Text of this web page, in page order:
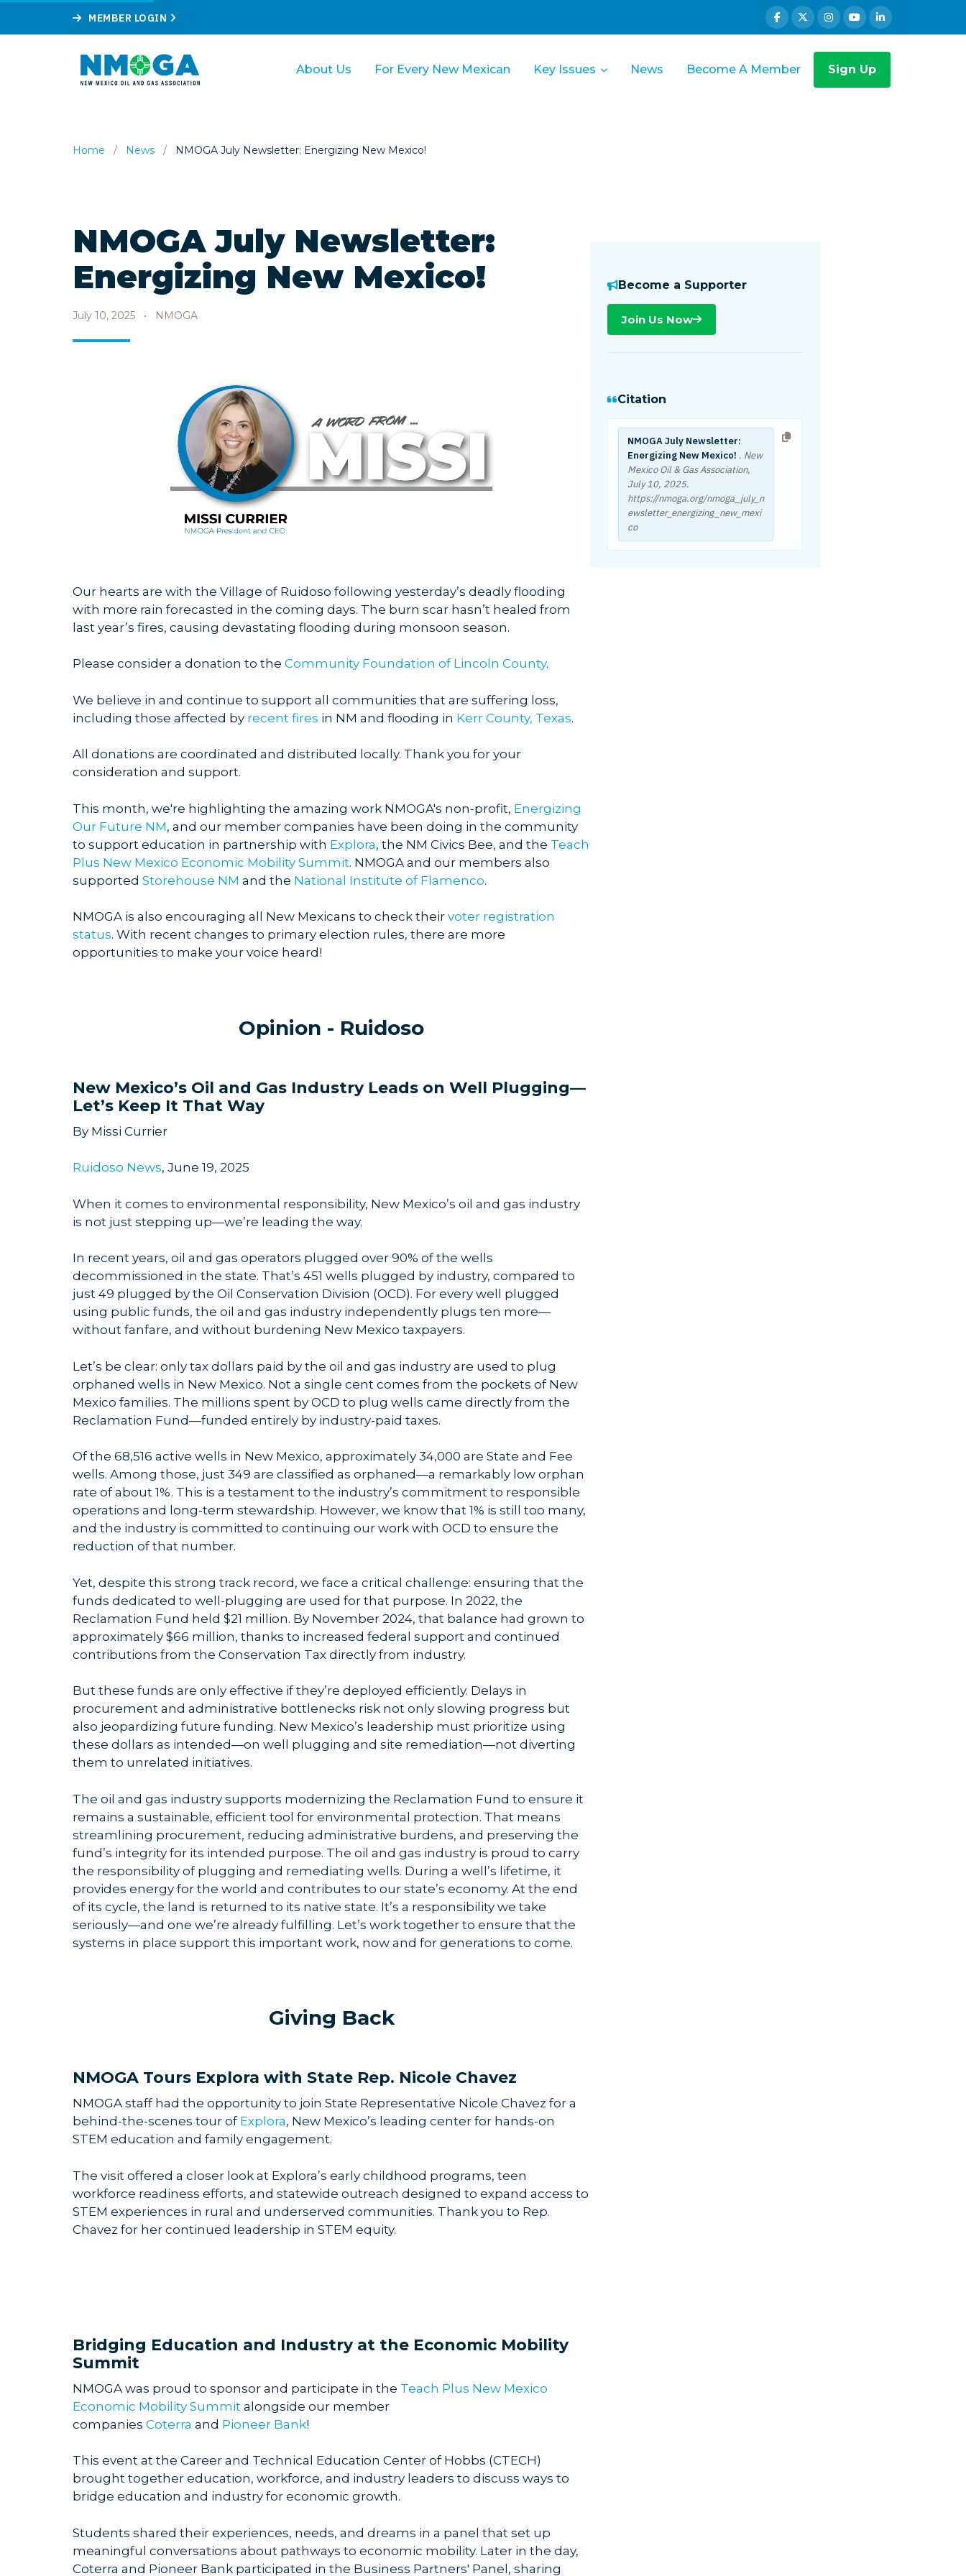
MEMBER LOGIN
About Us For Every New Mexican Key Issues News Become A Member Sign Up
Home / News / NMOGA July Newsletter: Energizing New Mexico!
NMOGA July Newsletter:
Energizing New Mexico!
July 10, 2025 • NMOGA
Our hearts are with the Village of Ruidoso following yesterday’s deadly flooding
with more rain forecasted in the coming days. The burn scar hasn’t healed from
last year’s fires, causing devastating flooding during monsoon season.
Please consider a donation to the Community Foundation of Lincoln County.
We believe in and continue to support all communities that are suffering loss,
including those affected by recent fires in NM and flooding in Kerr County, Texas.
All donations are coordinated and distributed locally. Thank you for your
consideration and support.
This month, we're highlighting the amazing work NMOGA's non-profit, Energizing
Our Future NM, and our member companies have been doing in the community
to support education in partnership with Explora, the NM Civics Bee, and the Teach
Plus New Mexico Economic Mobility Summit. NMOGA and our members also
supported Storehouse NM and the National Institute of Flamenco.
NMOGA is also encouraging all New Mexicans to check their voter registration
status. With recent changes to primary election rules, there are more
opportunities to make your voice heard!
Opinion - Ruidoso
New Mexico’s Oil and Gas Industry Leads on Well Plugging—
Let’s Keep It That Way
By Missi Currier
Ruidoso News, June 19, 2025
When it comes to environmental responsibility, New Mexico’s oil and gas industry
is not just stepping up—we’re leading the way.
In recent years, oil and gas operators plugged over 90% of the wells
decommissioned in the state. That’s 451 wells plugged by industry, compared to
just 49 plugged by the Oil Conservation Division (OCD). For every well plugged
using public funds, the oil and gas industry independently plugs ten more—
without fanfare, and without burdening New Mexico taxpayers.
Let’s be clear: only tax dollars paid by the oil and gas industry are used to plug
orphaned wells in New Mexico. Not a single cent comes from the pockets of New
Mexico families. The millions spent by OCD to plug wells came directly from the
Reclamation Fund—funded entirely by industry-paid taxes.
Of the 68,516 active wells in New Mexico, approximately 34,000 are State and Fee
wells. Among those, just 349 are classified as orphaned—a remarkably low orphan
rate of about 1%. This is a testament to the industry’s commitment to responsible
operations and long-term stewardship. However, we know that 1% is still too many,
and the industry is committed to continuing our work with OCD to ensure the
reduction of that number.
Yet, despite this strong track record, we face a critical challenge: ensuring that the
funds dedicated to well-plugging are used for that purpose. In 2022, the
Reclamation Fund held $21 million. By November 2024, that balance had grown to
approximately $66 million, thanks to increased federal support and continued
contributions from the Conservation Tax directly from industry.
But these funds are only effective if they’re deployed efficiently. Delays in
procurement and administrative bottlenecks risk not only slowing progress but
also jeopardizing future funding. New Mexico’s leadership must prioritize using
these dollars as intended—on well plugging and site remediation—not diverting
them to unrelated initiatives.
The oil and gas industry supports modernizing the Reclamation Fund to ensure it
remains a sustainable, efficient tool for environmental protection. That means
streamlining procurement, reducing administrative burdens, and preserving the
fund’s integrity for its intended purpose. The oil and gas industry is proud to carry
the responsibility of plugging and remediating wells. During a well’s lifetime, it
provides energy for the world and contributes to our state’s economy. At the end
of its cycle, the land is returned to its native state. It’s a responsibility we take
seriously—and one we’re already fulfilling. Let’s work together to ensure that the
systems in place support this important work, now and for generations to come.
Giving Back
NMOGA Tours Explora with State Rep. Nicole Chavez
NMOGA staff had the opportunity to join State Representative Nicole Chavez for a
behind-the-scenes tour of Explora, New Mexico’s leading center for hands-on
STEM education and family engagement.
The visit offered a closer look at Explora’s early childhood programs, teen
workforce readiness efforts, and statewide outreach designed to expand access to
STEM experiences in rural and underserved communities. Thank you to Rep.
Chavez for her continued leadership in STEM equity.
Bridging Education and Industry at the Economic Mobility
Summit
NMOGA was proud to sponsor and participate in the Teach Plus New Mexico
Economic Mobility Summit alongside our member
companies Coterra and Pioneer Bank!
This event at the Career and Technical Education Center of Hobbs (CTECH)
brought together education, workforce, and industry leaders to discuss ways to
bridge education and industry for economic growth.
Students shared their experiences, needs, and dreams in a panel that set up
meaningful conversations about pathways to economic mobility. Later in the day,
Coterra and Pioneer Bank participated in the Business Partners' Panel, sharing
Become a Supporter
Join Us Now
Citation
NMOGA July Newsletter:
Energizing New Mexico! . New
Mexico Oil & Gas Association,
July 10, 2025.
https://nmoga.org/nmoga_july_n
ewsletter_energizing_new_mexi
co